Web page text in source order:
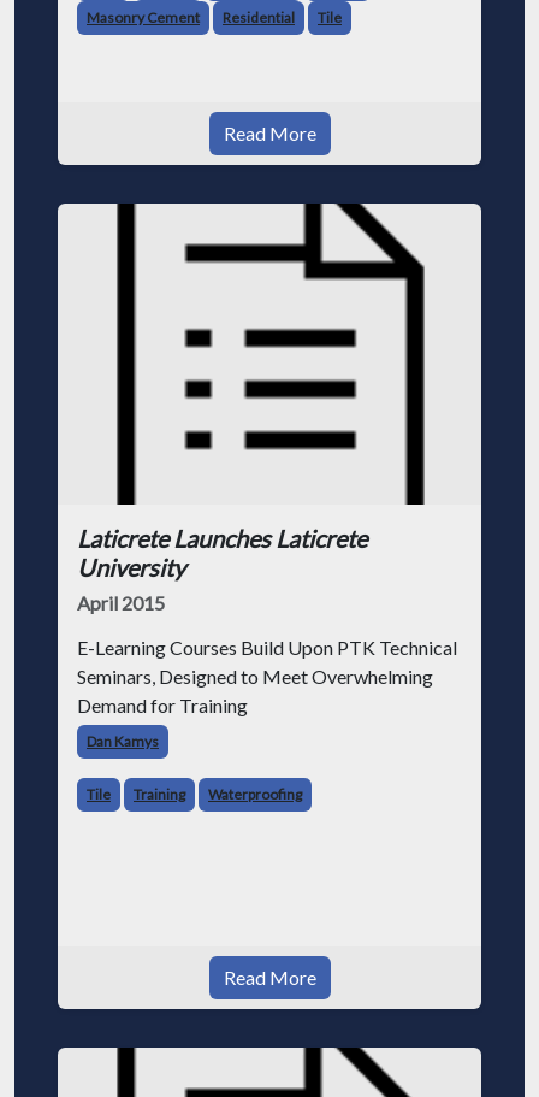
Masonry Cement Residential Tile
Read More
Laticrete Launches Laticrete
University
April 2015
E-Learning Courses Build Upon PTK Technical
Seminars, Designed to Meet Overwhelming
Demand for Training
Dan Kamys
Tile Training Waterproofing
Read More